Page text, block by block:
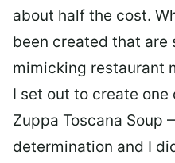
about half the cost.
been created that are
mimicking restaurant
I set out to create
Zuppa Toscana Soup
determination and I